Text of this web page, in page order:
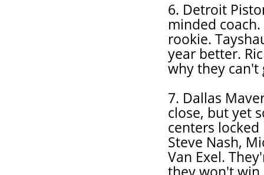
6. Detroit
minded
rookie.
year better.
why they can't
7. Dallas
close, but yet
centers
Steve Nash,
Van Exel.